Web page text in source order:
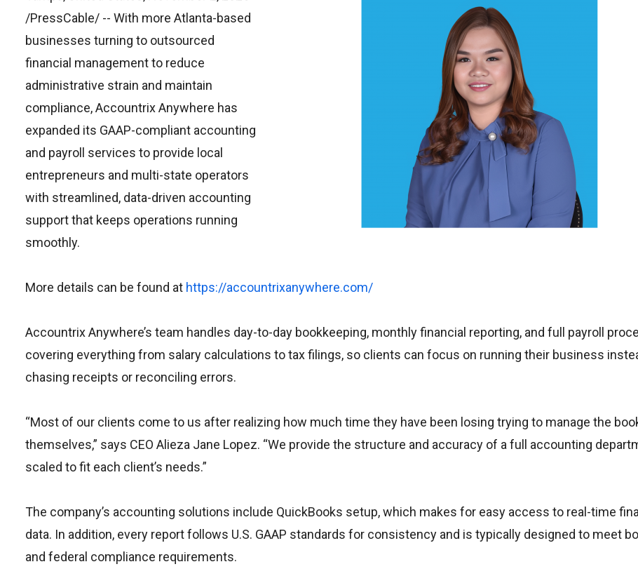
/PressCable/ -- With more Atlanta-based
businesses turning to outsourced
financial management to reduce
administrative strain and maintain
compliance, Accountrix Anywhere has
expanded its GAAP-compliant accounting
and payroll services to provide local
entrepreneurs and multi-state operators
with streamlined, data-driven accounting
support that keeps operations running
smoothly.
More details can be found at https://accountrixanywhere.com/
Accountrix Anywhere’s team handles day-to-day bookkeeping, monthly financial reporting, and full payroll
covering everything from salary calculations to tax filings, so clients can focus on running their business
chasing receipts or reconciling errors.
“Most of our clients come to us after realizing how much time they have been losing trying to manage the
themselves,” says CEO Alieza Jane Lopez. “We provide the structure and accuracy of a full accounting
scaled to fit each client’s needs.”
The company’s accounting solutions include QuickBooks setup, which makes for easy access to real-time
data. In addition, every report follows U.S. GAAP standards for consistency and is typically designed to meet
and federal compliance requirements.